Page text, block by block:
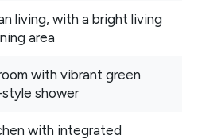
living, with a bright living
area
with vibrant green
shower
with integrated